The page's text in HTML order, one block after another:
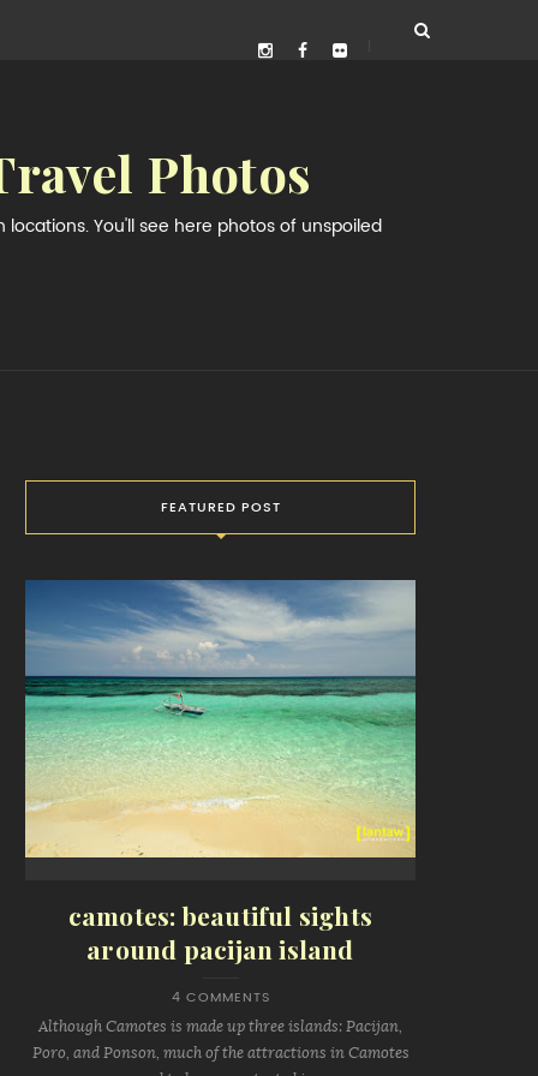
Photos
You'll see here photos of unspoiled
FEATURED POST
camotes: beautiful sights
around pacijan island
4 COMMENTS
Although Camotes is made up three islands: Pacijan,
Poro, and Ponson, much of the attractions in Camotes